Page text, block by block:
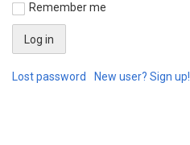
Remember me
Lost password New user? Sign up!